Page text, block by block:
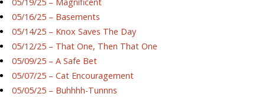
05/16/25 – Basements
05/14/25 – Knox Saves The Day
05/12/25 – That One, Then That One
05/09/25 – A Safe Bet
05/07/25 – Cat Encouragement
05/05/25 – Buhhhh-Tunnns